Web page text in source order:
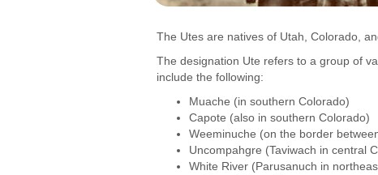
The Utes are natives of Utah, Colorado,
The designation Ute refers to a group of
include the following:
Muache (in southern Colorado)
Capote (also in southern Colorado)
Weeminuche (on the border
Uncompahgre (Taviwach in central
White River (Parusanuch in